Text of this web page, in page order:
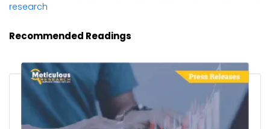
research
Recommended Readings